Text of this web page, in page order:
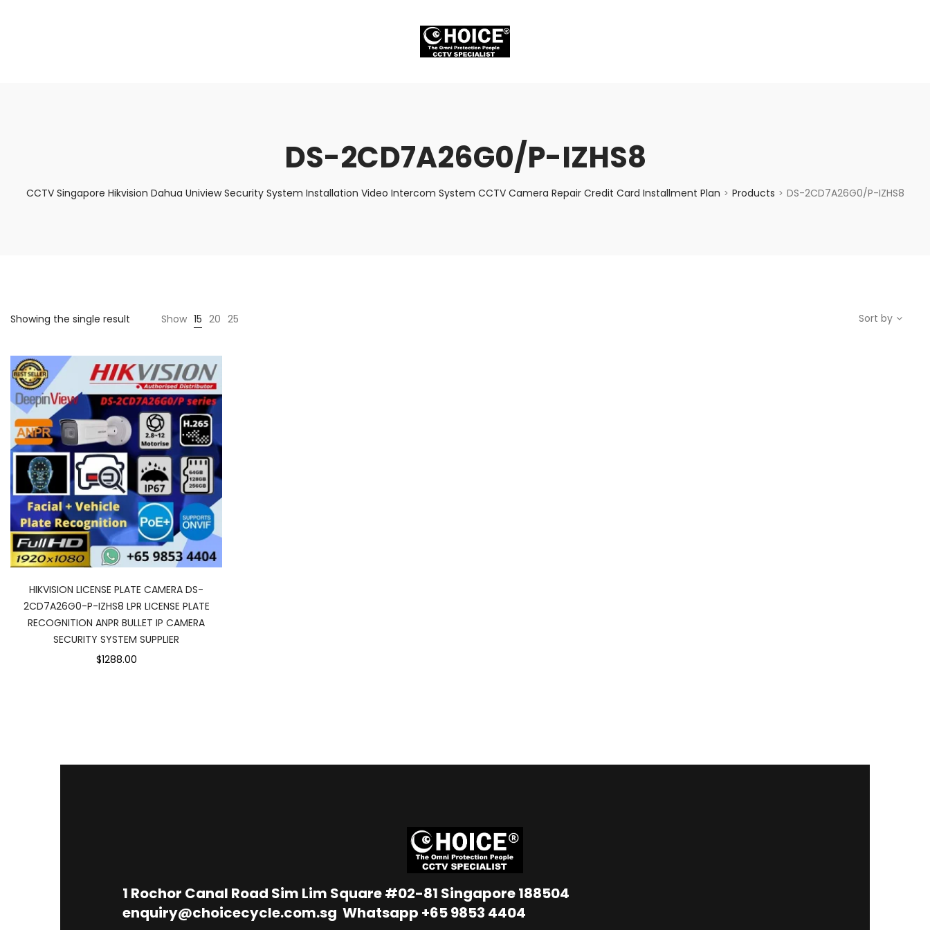
DS-2CD7A26G0/P-IZHS8
CCTV Singapore Hikvision Dahua Uniview Security System Installation Video Intercom System CCTV Camera Repair Credit Card Installment Plan > Products > DS-2CD7A26G0/P-IZHS8
Showing the single result Show 15 20 25 Sort by
HIKVISION LICENSE PLATE CAMERA DS-
2CD7A26G0-P-IZHS8 LPR LICENSE PLATE
RECOGNITION ANPR BULLET IP CAMERA
SECURITY SYSTEM SUPPLIER
$1288.00
1 Rochor Canal Road Sim Lim Square #02-81 Singapore 188504
enquiry@choicecycle.com.sg Whatsapp +65 9853 4404